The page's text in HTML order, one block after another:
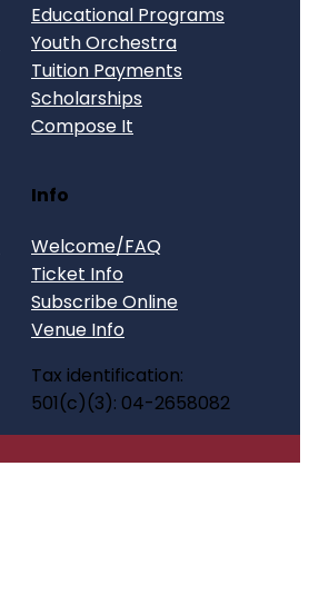
Educational Programs
Youth Orchestra
Tuition Payments
Scholarships
Compose It
Info
Welcome/FAQ
Ticket Info
Subscribe Online
Venue Info
Tax identification:
501(c)(3): 04-2658082